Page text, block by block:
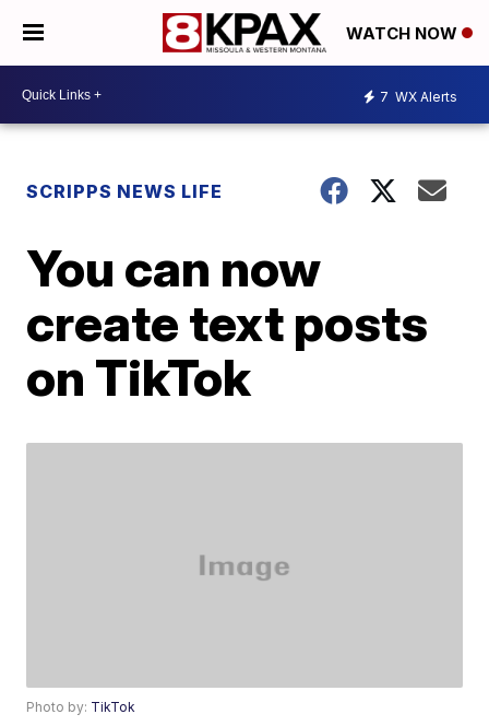
WATCH NOW
7 WX Alerts
SCRIPPS NEWS LIFE
You can now
create text posts
on TikTok
Photo by: TikTok